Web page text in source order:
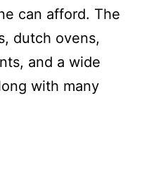
can afford. The
dutch ovens,
and a wide
with many